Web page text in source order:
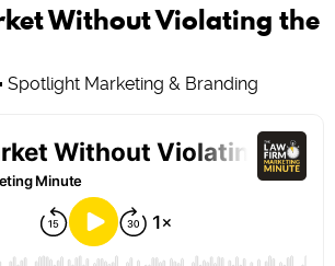
Without Violating the
Spotlight Marketing & Branding